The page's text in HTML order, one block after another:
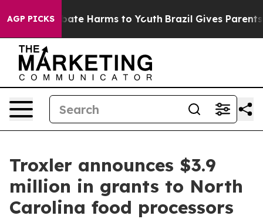
AGP PICKS
to Abate Harms to Youth Brazil Gives Parents
Troxler announces $3.9
million in grants to North
Carolina food processors